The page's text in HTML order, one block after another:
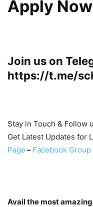
Apply Now
Join us on
https://t.me/
Stay in Touch & Follow
Get Latest Updates for
Page – Facebook Group
Avail the most